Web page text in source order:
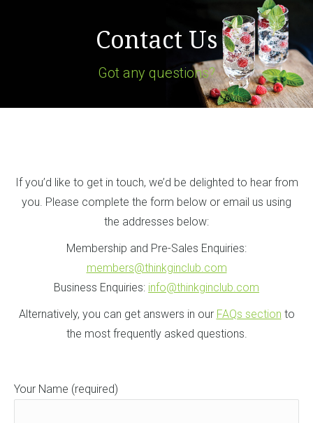
Contact Us
Got any questions?
If you’d like to get in touch, we’d be delighted to hear from
you. Please complete the form below or email us using
the addresses below:
Membership and Pre-Sales Enquiries:
members@thinkginclub.com
Business Enquiries: info@thinkginclub.com
Alternatively, you can get answers in our FAQs section to
the most frequently asked questions.
Your Name (required)